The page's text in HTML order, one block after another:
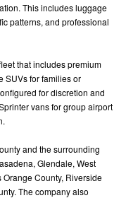
This includes luggage
patterns, and professional
that includes premium
SUVs for families or
for discretion and
vans for group airport
and the surrounding
Glendale, West
County, Riverside
The company also